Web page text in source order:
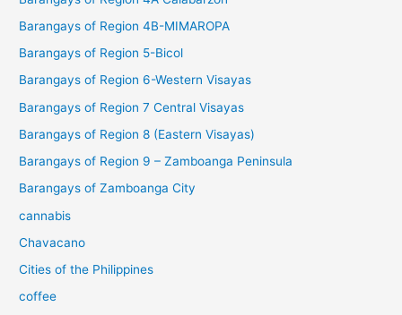
Barangays of Region 4B-MIMAROPA
Barangays of Region 5-Bicol
Barangays of Region 6-Western Visayas
Barangays of Region 7 Central Visayas
Barangays of Region 8 (Eastern Visayas)
Barangays of Region 9 – Zamboanga Peninsula
Barangays of Zamboanga City
cannabis
Chavacano
Cities of the Philippines
coffee